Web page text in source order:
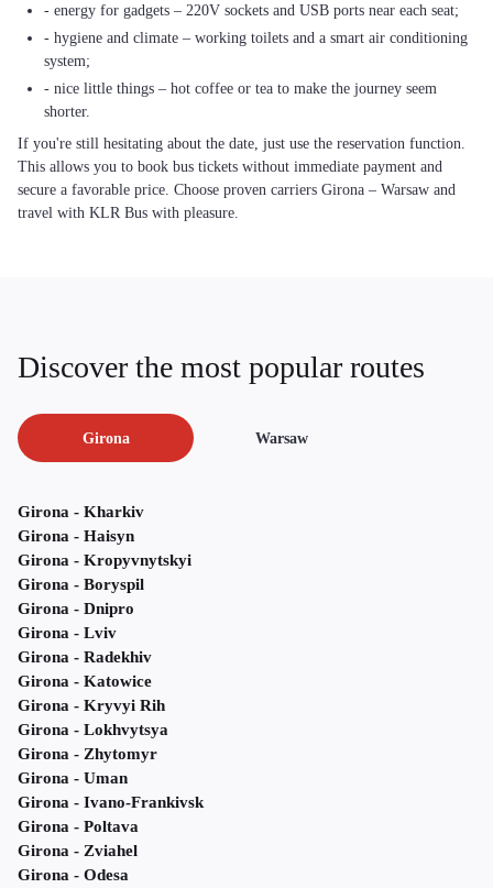
- energy for gadgets – 220V sockets and USB ports near each seat;
- hygiene and climate – working toilets and a smart air conditioning
system;
- nice little things – hot coffee or tea to make the journey seem
shorter.
If you're still hesitating about the date, just use the reservation function.
This allows you to book bus tickets without immediate payment and
secure a favorable price. Choose proven carriers Girona – Warsaw and
travel with KLR Bus with pleasure.
Discover the most popular routes
Girona Warsaw
Girona - Kharkiv
Girona - Haisyn
Girona - Kropyvnytskyi
Girona - Boryspil
Girona - Dnipro
Girona - Lviv
Girona - Radekhiv
Girona - Katowice
Girona - Kryvyi Rih
Girona - Lokhvytsya
Girona - Zhytomyr
Girona - Uman
Girona - Ivano-Frankivsk
Girona - Poltava
Girona - Zviahel
Girona - Odesa